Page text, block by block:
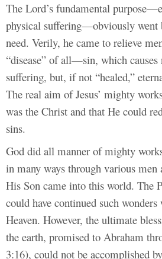
The Lord’s fundamental
physical suffering—obviously went
need. Verily, he came to relieve
“disease” of all—sin, which
suffering, but, if not “healed,”
The real aim of Jesus’ mighty
was the Christ and that He could
sins.
God did all manner of mighty
in many ways through various men
His Son came into this world. The
could have continued such
Heaven. However, the ultimate
the earth, promised to Abraham
3:16), could not be accomplished